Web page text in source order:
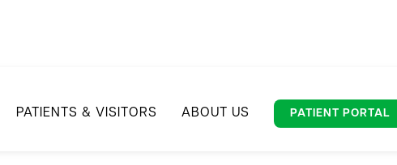
PATIENTS & VISITORS ABOUT US PATIENT PORTAL